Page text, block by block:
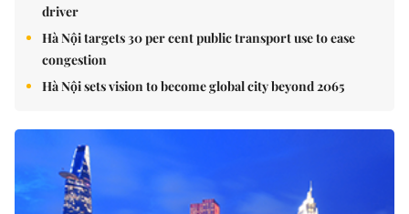
driver
Hà Nội targets 30 per cent public transport use to ease
congestion
Hà Nội sets vision to become global city beyond 2065